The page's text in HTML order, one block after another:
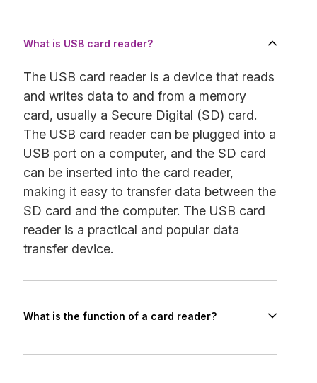
What is USB card reader?
The USB card reader is a device that reads
and writes data to and from a memory
card, usually a Secure Digital (SD) card.
The USB card reader can be plugged into a
USB port on a computer, and the SD card
can be inserted into the card reader,
making it easy to transfer data between the
SD card and the computer. The USB card
reader is a practical and popular data
transfer device.
What is the function of a card reader?